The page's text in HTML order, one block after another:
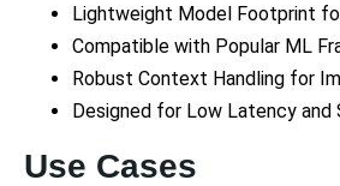
Lightweight Model Footprint
Compatible with Popular ML
Robust Context Handling for
Designed for Low Latency and
Use Cases